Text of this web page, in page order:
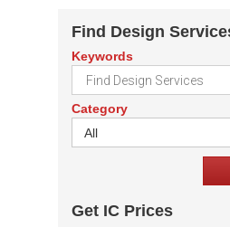
Find Design
Keywords
Category
All
Get IC Prices